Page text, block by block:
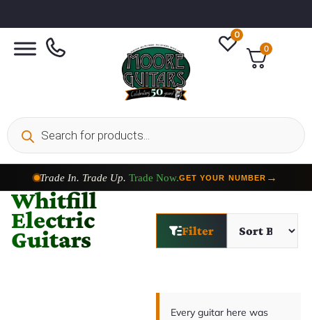
0
0
Trade In. Trade Up. Trade Now.GET YOUR NUMBER →
Whitfill
Electric
Guitars Filter
Every guitar here was